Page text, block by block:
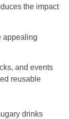
the impact
appealing
and events
reusable
drinks